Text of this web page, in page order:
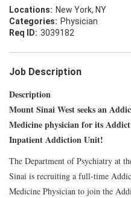
New York, NY
Physician
3039182
Job Description
Description
Mount Sinai West seeks an
Medicine physician for its
Inpatient Addiction Unit!
The Department of Psychiatry at
Sinai is recruiting a full-time
Medicine Physician to join the